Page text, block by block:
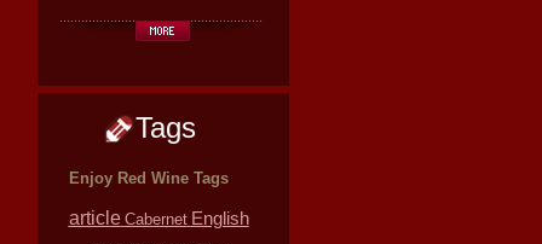
Tags
Enjoy Red Wine Tags
article Cabernet English